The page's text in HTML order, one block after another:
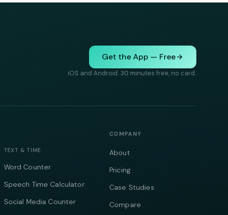
Get the App — Free
iOS and Android. 30 minutes free, no card.
TEXT & TIME
Word Counter
Speech Time Calculator
Social Media Counter
COMPANY
About
Pricing
Case Studies
Compare